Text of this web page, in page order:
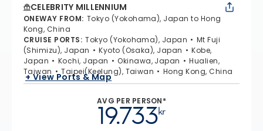
CELEBRITY MILLENNIUM
ONEWAY FROM: Tokyo (Yokohama), Japan to Hong
Kong, China
CRUISE PORTS: Tokyo (Yokohama), Japan
Mt Fuji
(Shimizu), Japan
Kyoto (Osaka), Japan
Kobe,
Japan
Kochi, Japan Okinawa, Japan
Hualien,
Taiwan
Taipei(Keelung), Taiwan Hong Kong, China
+ View Ports & Map
AVG PER PERSON*
kr
19.733